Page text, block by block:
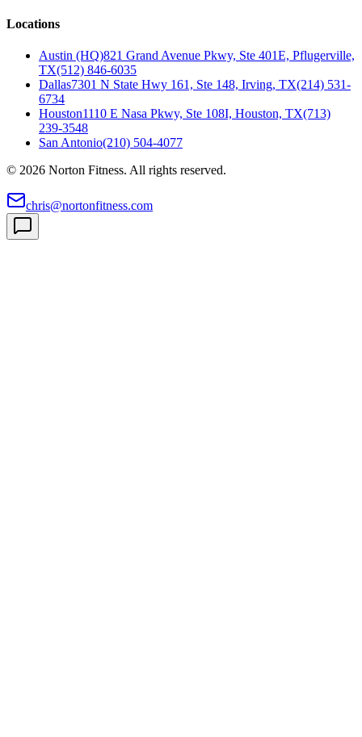
Locations
Austin (HQ)821 Grand Avenue Pkwy, Ste 401E, Pflugerville,
TX(512) 846-6035
Dallas7301 N State Hwy 161, Ste 148, Irving, TX(214) 531-
6734
Houston1110 E Nasa Pkwy, Ste 108I, Houston, TX(713)
239-3548
San Antonio(210) 504-4077
© 2026 Norton Fitness. All rights reserved.
chris@nortonfitness.com